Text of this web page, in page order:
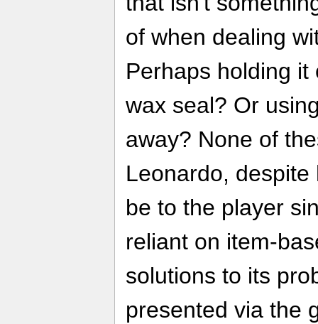
of when dealing
Perhaps holding
wax seal? Or
away? None of
Leonardo,
be to the player
reliant on item-
solutions to its
presented via the